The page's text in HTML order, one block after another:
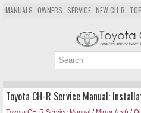
MANUALS OWNERS SERVICE NEW CH-R TOP
Toyota CH-R Service Manual: